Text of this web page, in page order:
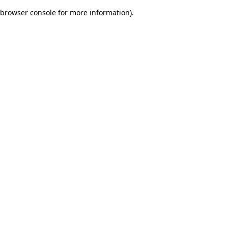
browser console for more information).